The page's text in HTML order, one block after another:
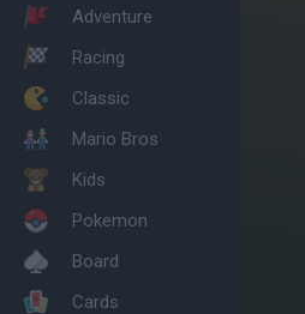
Adventure
Racing
Classic
Mario Bros
Kids
Pokemon
Board
Cards